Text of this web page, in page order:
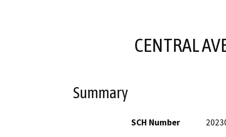
CENTRAL
Summary
SCH Number